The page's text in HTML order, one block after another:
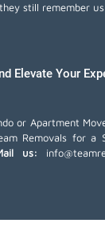
still remember
Elevate Your
or Apartment
Removals for a
us: